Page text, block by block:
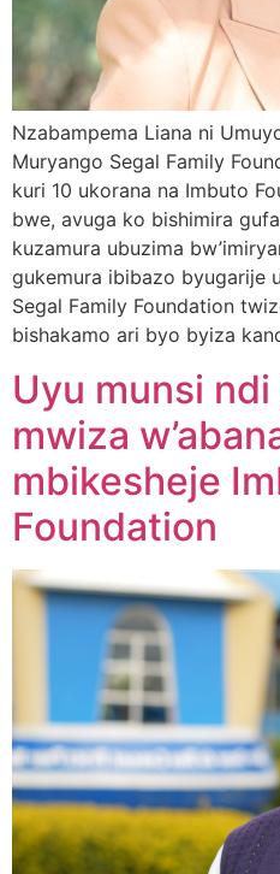
Nzabampema Liana ni
Muryango Segal Family
kuri 10 ukorana na Imbuto
bwe, avuga ko bishimira
kuzamura ubuzima
gukemura ibibazo byugarije
Segal Family Foundation
bishakamo ari byo byiza
Uyu munsi
mwiza
mbikesheje
Foundation